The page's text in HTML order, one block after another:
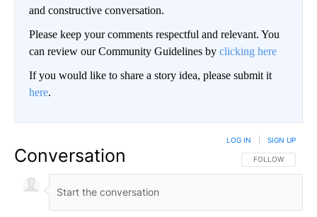
and constructive conversation.
Please keep your comments respectful and relevant. You
can review our Community Guidelines by clicking here
If you would like to share a story idea, please submit it
here.
Conversation FOLLOW THIS
FOLLOW
LOG IN SIGN UP